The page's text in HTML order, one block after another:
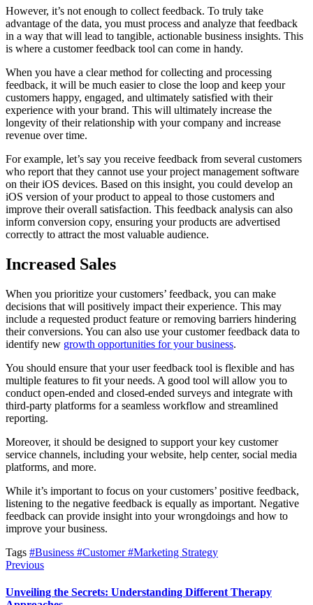
However, it’s not enough to collect feedback. To truly take
advantage of the data, you must process and analyze that feedback
in a way that will lead to tangible, actionable business insights. This
is where a customer feedback tool can come in handy.
When you have a clear method for collecting and processing
feedback, it will be much easier to close the loop and keep your
customers happy, engaged, and ultimately satisfied with their
experience with your brand. This will ultimately increase the
longevity of their relationship with your company and increase
revenue over time.
For example, let’s say you receive feedback from several customers
who report that they cannot use your project management software
on their iOS devices. Based on this insight, you could develop an
iOS version of your product to appeal to those customers and
improve their overall satisfaction. This feedback analysis can also
inform conversion copy, ensuring your products are advertised
correctly to attract the most valuable audience.
Increased Sales
When you prioritize your customers’ feedback, you can make
decisions that will positively impact their experience. This may
include a requested product feature or removing barriers hindering
their conversions. You can also use your customer feedback data to
identify new growth opportunities for your business.
You should ensure that your user feedback tool is flexible and has
multiple features to fit your needs. A good tool will allow you to
conduct open-ended and closed-ended surveys and integrate with
third-party platforms for a seamless workflow and streamlined
reporting.
Moreover, it should be designed to support your key customer
service channels, including your website, help center, social media
platforms, and more.
While it’s important to focus on your customers’ positive feedback,
listening to the negative feedback is equally as important. Negative
feedback can provide insight into your wrongdoings and how to
improve your business.
Tags #Business #Customer#Marketing Strategy
Previous
Unveiling the Secrets: Understanding Different Therapy